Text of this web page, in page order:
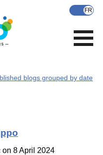
blogs grouped by date
on 8 April 2024